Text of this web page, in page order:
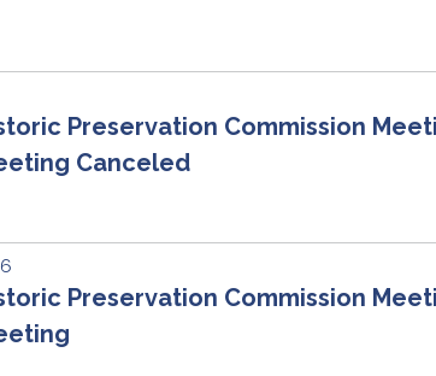
Preservation Commission
Canceled
Preservation Commission